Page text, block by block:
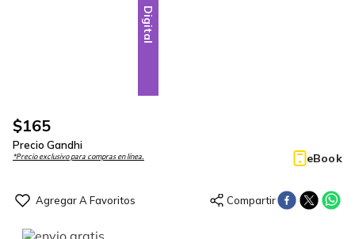
Digital
$165
Precio Gandhi
*Precio exclusivo para compras en línea. eBook